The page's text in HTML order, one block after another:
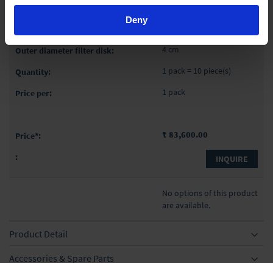
Deny
50 ml
4 cm
1 pack = 10 piece(s)
1 pack
₹ 83,600.00
INQUIRE
No options of this product
are available.
Product Detail
Accessories & Spare Parts